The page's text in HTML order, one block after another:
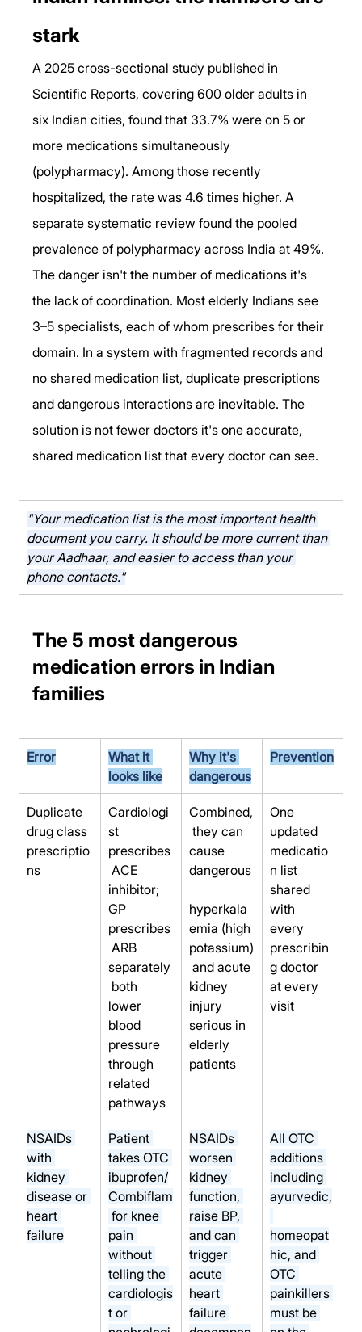
stark
A 2025 cross-sectional study published in
Scientific Reports, covering 600 older adults in
six Indian cities, found that 33.7% were on 5 or
more medications simultaneously
(polypharmacy). Among those recently
hospitalized, the rate was 4.6 times higher. A
separate systematic review found the pooled
prevalence of polypharmacy across India at 49%.
The danger isn't the number of medications it's
the lack of coordination. Most elderly Indians see
3–5 specialists, each of whom prescribes for their
domain. In a system with fragmented records and
no shared medication list, duplicate prescriptions
and dangerous interactions are inevitable. The
solution is not fewer doctors it's one accurate,
shared medication list that every doctor can see.
"Your medication list is the most important health
document you carry. It should be more current than
your Aadhaar, and easier to access than your
phone contacts."
The 5 most dangerous
medication errors in Indian
families
Error
What it
looks like
Why it's
dangerous
Prevention
Duplicate
drug class
prescriptio
ns
Cardiologi
st
prescribes
ACE
inhibitor;
GP
prescribes
ARB
separately
both
lower
blood
pressure
through
related
pathways
Combined,
they can
cause
dangerous
hyperkala
emia (high
potassium)
and acute
kidney
injury
serious in
elderly
patients
One
updated
medicatio
n list
shared
with
every
prescribin
g doctor
at every
visit
NSAIDs
with
kidney
disease or
heart
failure
Patient
takes OTC
ibuprofen/
Combiflam
for knee
pain
without
telling the
cardiologis
t or
NSAIDs
worsen
kidney
function,
raise BP,
and can
trigger
acute
heart
failure
All OTC
additions
including
ayurvedic,
homeopat
hic, and
OTC
painkillers
must be